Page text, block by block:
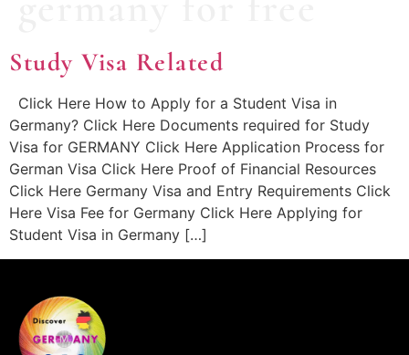
Study Visa Related
Click Here How to Apply for a Student Visa in
Germany? Click Here Documents required for Study
Visa for GERMANY Click Here Application Process for
German Visa Click Here Proof of Financial Resources
Click Here Germany Visa and Entry Requirements Click
Here Visa Fee for Germany Click Here Applying for
Student Visa in Germany […]